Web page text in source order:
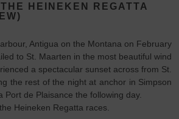
HEINEKEN REGATTA
Antigua on the Montana on February
to St. Maarten in the most beautiful wind
a spectacular sunset across from St.
the rest of the night at anchor in Simpson
Port de Plaisance the following day.
Heineken Regatta races.